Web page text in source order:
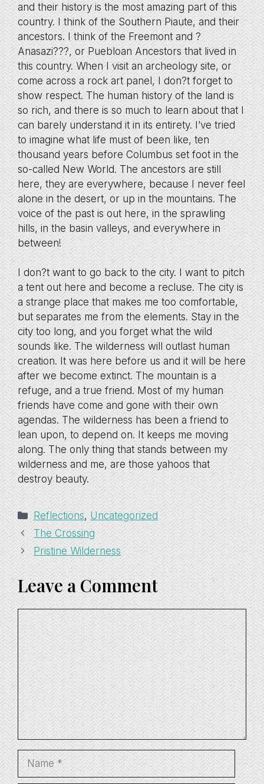
and their history is the most amazing part of this
country. I think of the Southern Piaute, and their
ancestors. I think of the Freemont and ?
Anasazi???, or Puebloan Ancestors that lived in
this country. When I visit an archeology site, or
come across a rock art panel, I don?t forget to
show respect. The human history of the land is
so rich, and there is so much to learn about that I
can barely understand it in its entirety. I’ve tried
to imagine what life must of been like, ten
thousand years before Columbus set foot in the
so-called New World. The ancestors are still
here, they are everywhere, because I never feel
alone in the desert, or up in the mountains. The
voice of the past is out here, in the sprawling
hills, in the basin valleys, and everywhere in
between!
I don?t want to go back to the city. I want to pitch
a tent out here and become a recluse. The city is
a strange place that makes me too comfortable,
but separates me from the elements. Stay in the
city too long, and you forget what the wild
sounds like. The wilderness will outlast human
creation. It was here before us and it will be here
after we become extinct. The mountain is a
refuge, and a true friend. Most of my human
friends have come and gone with their own
agendas. The wilderness has been a friend to
lean upon, to depend on. It keeps me moving
along. The only thing that stands between my
wilderness and me, are those yahoos that
destroy beauty.
Categories
Reflections,Uncategorized
The Crossing
Pristine Wilderness
Leave a Comment
Comment
Name